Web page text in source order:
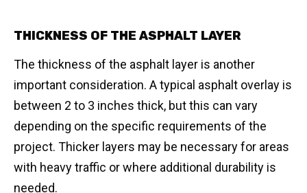
THICKNESS OF THE ASPHALT LAYER
The thickness of the asphalt layer is another
important consideration. A typical asphalt overlay is
between 2 to 3 inches thick, but this can vary
depending on the specific requirements of the
project. Thicker layers may be necessary for areas
with heavy traffic or where additional durability is
needed.